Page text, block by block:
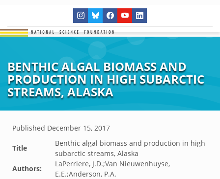
BENTHIC ALGAL BIOMASS AND
PRODUCTION IN HIGH SUBARCTIC
STREAMS, ALASKA
Published December 15, 2017
Title
Benthic algal biomass and production in high
subarctic streams, Alaska
Authors:
LaPerriere, J.D.;Van Nieuwenhuyse,
E.E.;Anderson, P.A.